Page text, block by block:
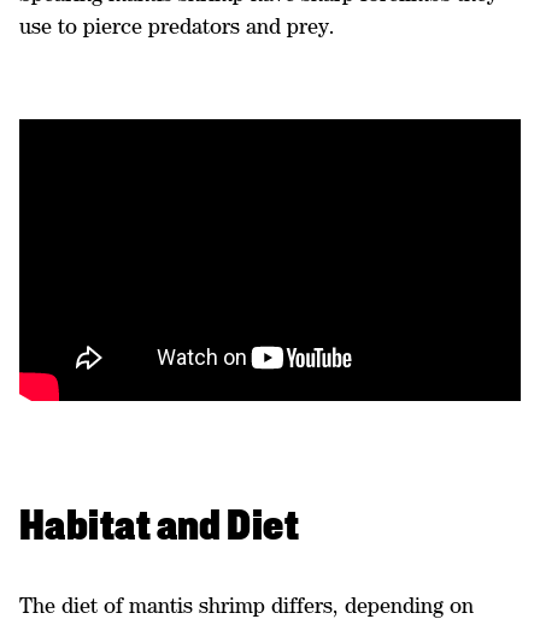
use to pierce predators and prey.
Habitat and Diet
The diet of mantis shrimp differs, depending on